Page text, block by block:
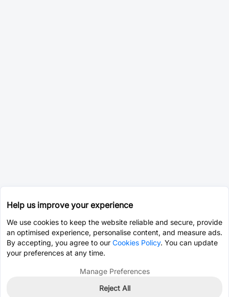
Help us improve your experience
We use cookies to keep the website reliable and secure, provide
an optimised experience, personalise content, and measure ads.
By accepting, you agree to our Cookies Policy. You can update
your preferences at any time.
Manage Preferences
Reject All